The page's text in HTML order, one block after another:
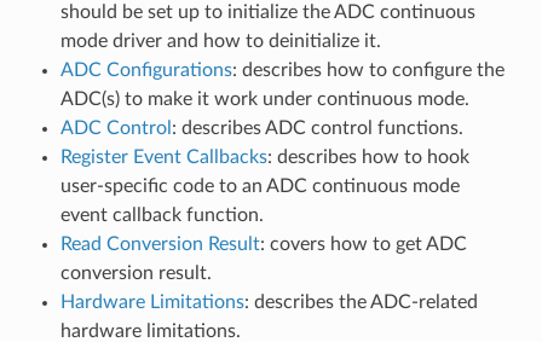
should be set up to initialize the ADC continuous
mode driver and how to deinitialize it.
ADC Configurations: describes how to configure the
ADC(s) to make it work under continuous mode.
ADC Control : describes ADC control functions.
Register Event Callbacks: describes how to hook
user-specific code to an ADC continuous mode
event callback function.
Read Conversion Result: covers how to get ADC
conversion result.
Hardware Limitations: describes the ADC-related
hardware limitations.